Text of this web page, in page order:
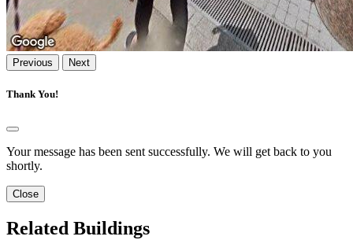
Previous Next
Thank You!
Your message has been sent successfully. We will get back to you
shortly.
Close
Related Buildings